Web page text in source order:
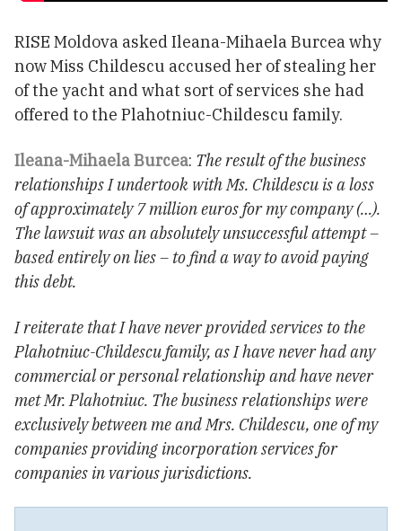
RISE Moldova asked Ileana-Mihaela Burcea why
now Miss Childescu accused her of stealing her
of the yacht and what sort of services she had
offered to the Plahotniuc-Childescu family.
Ileana-Mihaela Burcea: The result of the business
relationships I undertook with Ms. Childescu is a loss
of approximately 7 million euros for my company (…).
The lawsuit was an absolutely unsuccessful attempt –
based entirely on lies – to find a way to avoid paying
this debt.
I reiterate that I have never provided services to the
Plahotniuc-Childescu family, as I have never had any
commercial or personal relationship and have never
met Mr. Plahotniuc. The business relationships were
exclusively between me and Mrs. Childescu, one of my
companies providing incorporation services for
companies in various jurisdictions.